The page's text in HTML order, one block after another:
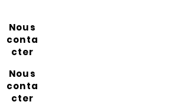
Nous
conta
cter
Nous
conta
cter